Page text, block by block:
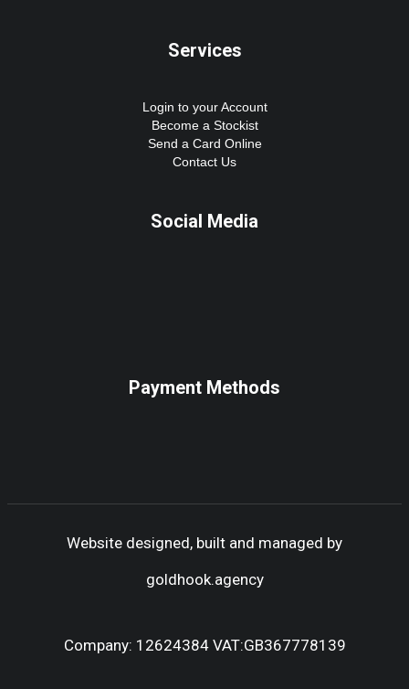
Services
Login to your Account
Become a Stockist
Send a Card Online
Contact Us
Social Media
Payment Methods
Website designed, built and managed by
goldhook.agency
Company: 12624384 VAT:GB367778139